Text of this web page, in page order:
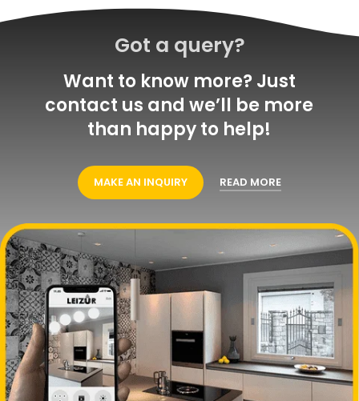
Got a query?
Want to know more? Just
contact us and we’ll be more
than happy to help!
MAKE AN INQUIRY READ MORE